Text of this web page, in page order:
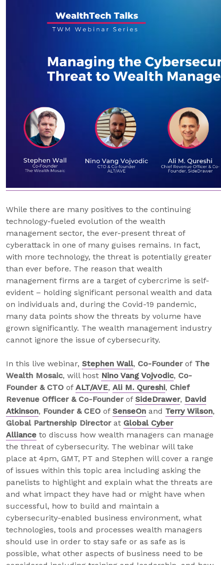
While there are many positives to the continuing
technology-fueled evolution of the wealth
management sector, the ever-present threat of
cyberattack in one of many guises remains. In fact,
with more technology, the threat is potentially greater
than ever before. The reason that wealth
management firms are a target of cybercrime is self-
evident – holding significant personal wealth and data
on individuals and, during the Covid-19 pandemic,
many data points show the threats by volume have
grown significantly. The wealth management industry
cannot ignore the issue of cybersecurity.
In this live webinar, Stephen Wall, Co-Founderof The
Wealth Mosaic, will host Nino Vang Vojvodic, Co-
Founder & CTO of ALT/AVE, Ali M. Qureshi, Chief
Revenue Officer & Co-Founder of SideDrawer, David
Atkinson, Founder & CEO of SenseOn and Terry Wilson,
Global Partnership Directorat Global Cyber
Alliance to discuss how wealth managers can manage
the threat of cybersecurity. The webinar will take
place at 4pm, GMT, PT and Stephen will cover a range
of issues within this topic area including asking the
panelists to highlight and explain what the threats are
and what impact they have had or might have when
successful, how to build and maintain a
cybersecurity-enabled business environment, what
technologies, tools and processes wealth managers
should use in order to stay safe or as safe as is
possible, what other aspects of business need to be